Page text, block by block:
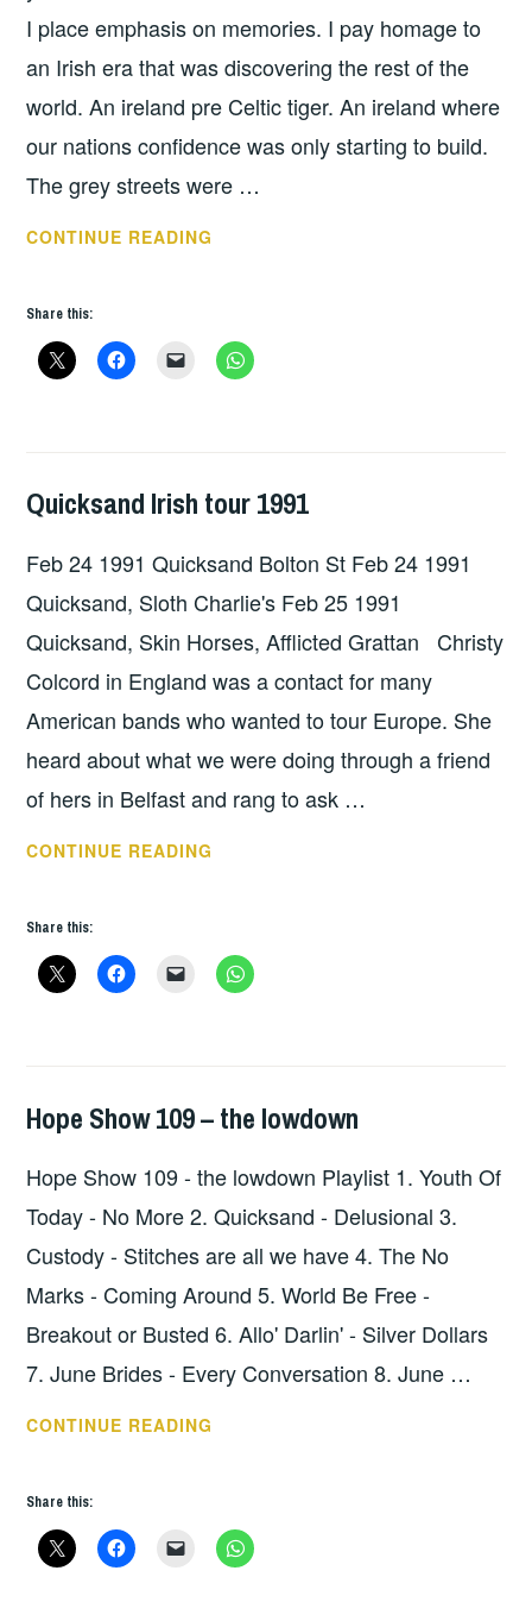
I place emphasis on memories. I pay homage to
an Irish era that was discovering the rest of the
world. An ireland pre Celtic tiger. An ireland where
our nations confidence was only starting to build.
The grey streets were …
CONTINUE READING
Share this:
GIG
UNCATEGORIZED
Quicksand Irish tour 1991
Feb 24 1991 Quicksand Bolton St Feb 24 1991
Quicksand, Sloth Charlie's Feb 25 1991
Quicksand, Skin Horses, Afflicted Grattan Christy
Colcord in England was a contact for many
American bands who wanted to tour Europe. She
heard about what we were doing through a friend
of hers in Belfast and rang to ask …
CONTINUE READING
Share this:
HOPE,
Hope Show 109 – the lowdown
Hope Show 109 - the lowdown Playlist 1. Youth Of
Today - No More 2. Quicksand - Delusional 3.
Custody - Stitches are all we have 4. The No
Marks - Coming Around 5. World Be Free -
Breakout or Busted 6. Allo' Darlin' - Silver Dollars
7. June Brides - Every Conversation 8. June …
CONTINUE READING
THE
Share this: